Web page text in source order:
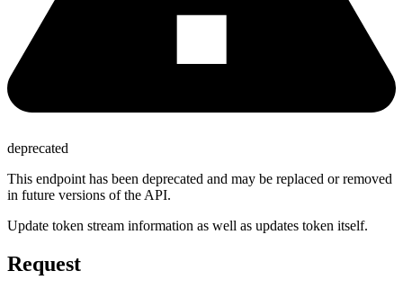
deprecated
This endpoint has been deprecated and may be replaced or removed
in future versions of the API.
Update token stream information as well as updates token itself.
Request